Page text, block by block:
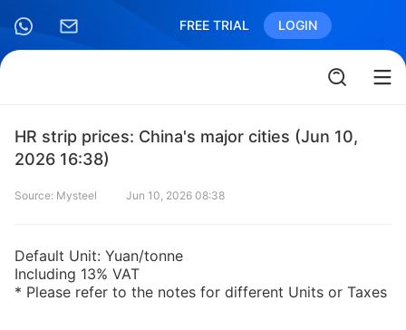
FREE TRIAL LOGIN
HR strip prices: China's major cities (Jun 10,
2026 16:38)
Source: Mysteel Jun 10, 2026 08:38
Default Unit: Yuan/tonne
Including 13% VAT
* Please refer to the notes for different Units or Taxes